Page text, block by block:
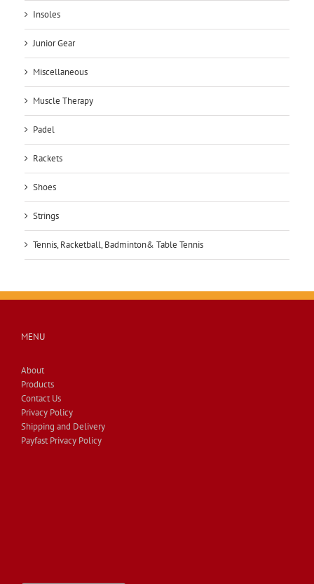
Insoles
Junior Gear
Miscellaneous
Muscle Therapy
Padel
Rackets
Shoes
Strings
Tennis, Racketball, Badminton& Table Tennis
MENU
About
Products
Contact Us
Privacy Policy
Shipping and Delivery
Payfast Privacy Policy